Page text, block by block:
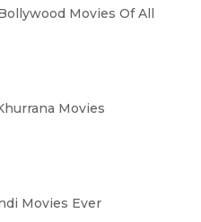
Movies Of All
Movies
Movies Ever